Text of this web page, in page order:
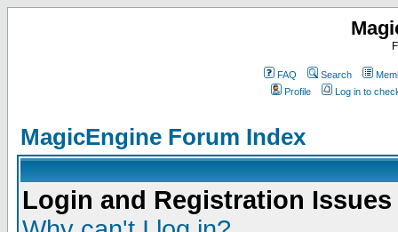
FAQ Search
Profile
Log in to
MagicEngine Forum Index
Login and Registration Issues